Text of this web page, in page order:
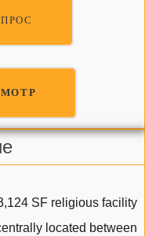
SF religious facility
located between